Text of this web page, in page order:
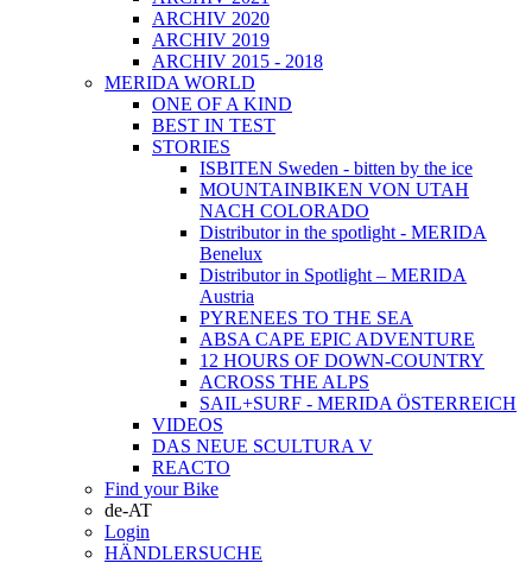
ARCHIV 2020
ARCHIV 2019
ARCHIV 2015 - 2018
MERIDA WORLD
ONE OF A KIND
BEST IN TEST
STORIES
ISBITEN Sweden - bitten by the ice
MOUNTAINBIKEN VON UTAH
NACH COLORADO
Distributor in the spotlight - MERIDA
Benelux
Distributor in Spotlight – MERIDA
Austria
PYRENEES TO THE SEA
ABSA CAPE EPIC ADVENTURE
12 HOURS OF DOWN-COUNTRY
ACROSS THE ALPS
SAIL+SURF - MERIDA ÖSTERREICH
VIDEOS
DAS NEUE SCULTURA V
REACTO
Find your Bike
de-AT
Login
HÄNDLERSUCHE